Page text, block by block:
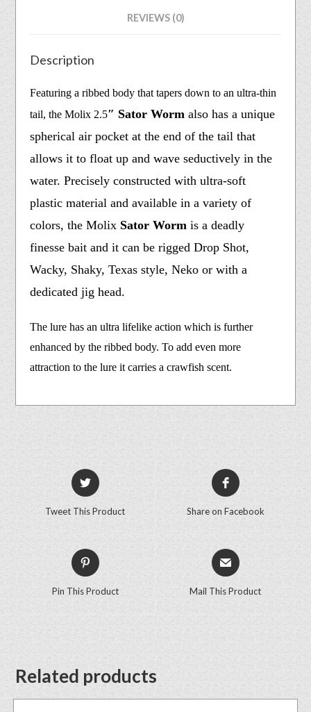
REVIEWS (0)
Description
Featuring a ribbed body that tapers down to an ultra-thin
tail, the Molix 2.5″ Sator Worm also has a unique
spherical air pocket at the end of the tail that
allows it to float up and wave seductively in the
water. Precisely constructed with ultra-soft
plastic material and available in a variety of
colors, the Molix Sator Worm is a deadly
finesse bait and it can be rigged Drop Shot,
Wacky, Shaky, Texas style, Neko or with a
dedicated jig head.
The lure has an ultra lifelike action which is further
enhanced by the ribbed body. To add even more
attraction to the lure it carries a crawfish scent.
Tweet This Product Share on Facebook
Pin This Product Mail This Product
Related products